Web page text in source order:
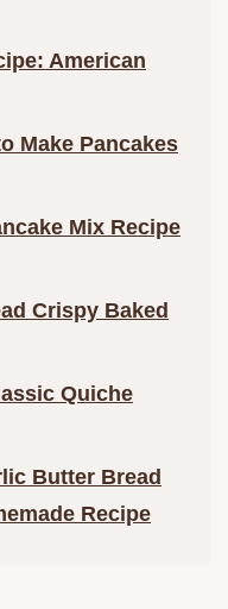
American
Make Pancakes
Mix Recipe
Crispy Baked
Quiche
Butter Bread
Recipe